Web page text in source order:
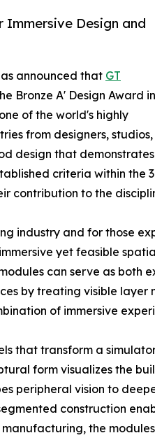
Immersive Design and
announced that GT
Bronze A' Design Award in
of the world's highly
from designers,
design that
criteria within the
contribution to the
industry and for those
yet feasible
can serve as both
by treating visible layer
of immersive
that transform a
form visualizes the
peripheral vision to
construction
the